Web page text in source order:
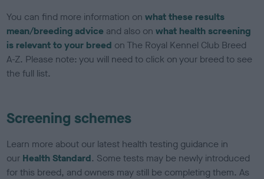
You can find more information onwhat these results
mean/breeding advice and also onwhat health screening
is relevant to your breed on The Royal Kennel Club Breed
A-Z. Please note: you will need to click on your breed to see
the full list.
Screening schemes
Learn more about our latest health testing guidance in
our Health Standard. Some tests may be newly introduced
for this breed, and owners may still be completing them. As